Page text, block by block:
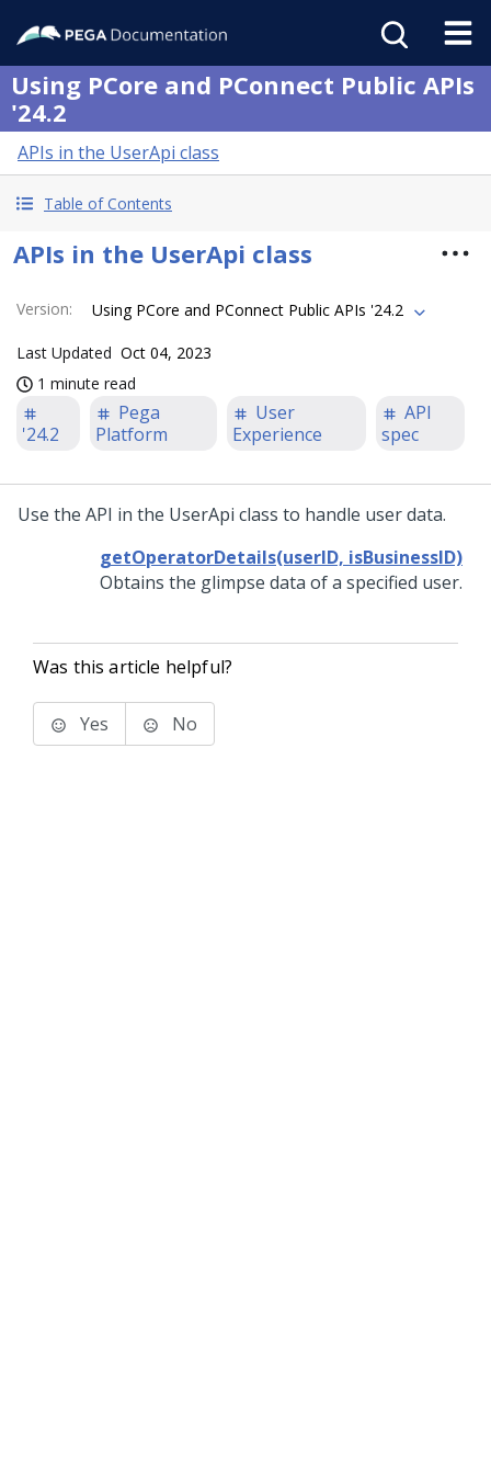
Using PCore and PConnect Public APIs
'24.2
APIs in the UserApi class
Table of Contents
APIs in the UserApi class
Version: Using PCore and PConnect Public APIs '24.2
Last Updated Oct 04, 2023
1 minute read
'24.2
Pega
Platform
User
Experience
API
spec
Use the API in the UserApi class to handle user data.
getOperatorDetails(userID, isBusinessID)
Obtains the glimpse data of a specified user.
Was this article helpful?
Yes No